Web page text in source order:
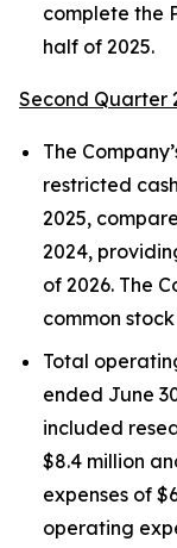
complete the
half of 2025.
Second Quarter
The
restricted
2025,
2024,
of 2026. The
common
Total
ended June
included
$8.4 million
expenses of
operating